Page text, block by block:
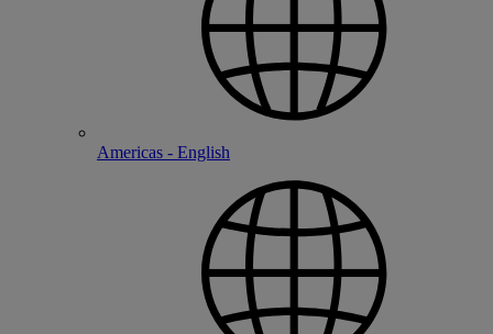
Americas - English